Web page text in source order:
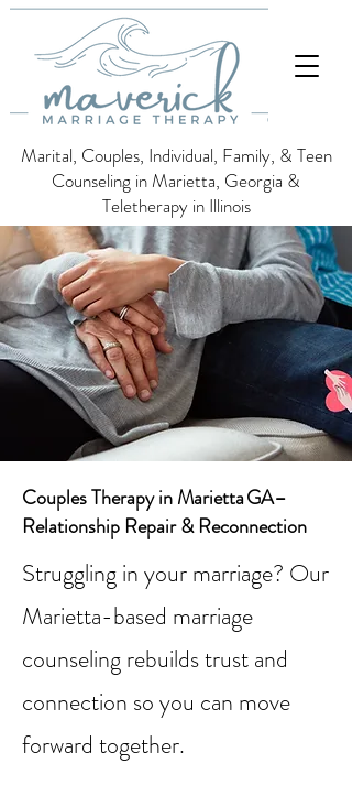
Marital, Couples, Individual, Family, & Teen
Counseling in Marietta, Georgia &
Teletherapy in Illinois
Couples Therapy in Marietta GA–
Relationship Repair & Reconnection
Struggling in your marriage? Our
Marietta-based marriage
counseling rebuilds trust and
connection so you can move
forward together.